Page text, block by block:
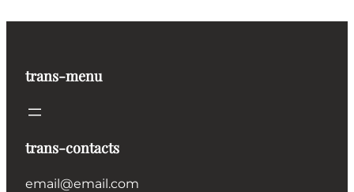
trans-menu
trans-contacts
email@email.com